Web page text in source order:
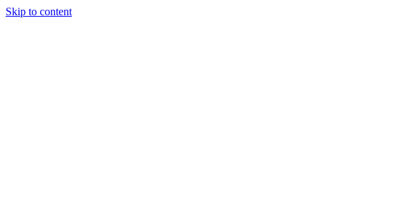
Skip to content